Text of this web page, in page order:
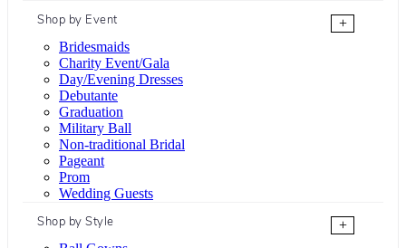
Shop by Event
+
Bridesmaids
Charity Event/Gala
Day/Evening Dresses
Debutante
Graduation
Military Ball
Non-traditional Bridal
Pageant
Prom
Wedding Guests
Shop by Style
+